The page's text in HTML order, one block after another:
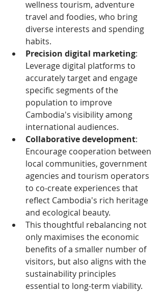
wellness tourism, adventure
travel and foodies, who bring
diverse interests and spending
habits.
Precision digital marketing:
Leverage digital platforms to
accurately target and engage
specific segments of the
population to improve
Cambodia's visibility among
international audiences.
Collaborative development:
Encourage cooperation between
local communities, government
agencies and tourism operators
to co-create experiences that
reflect Cambodia's rich heritage
and ecological beauty.
This thoughtful rebalancing not
only maximises the economic
benefits of a smaller number of
visitors, but also aligns with the
sustainability principles
essential to long-term viability.